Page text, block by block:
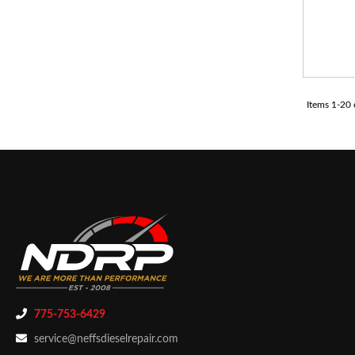
Items 1-20
775-753-6429
service@neffsdieselrepair.com